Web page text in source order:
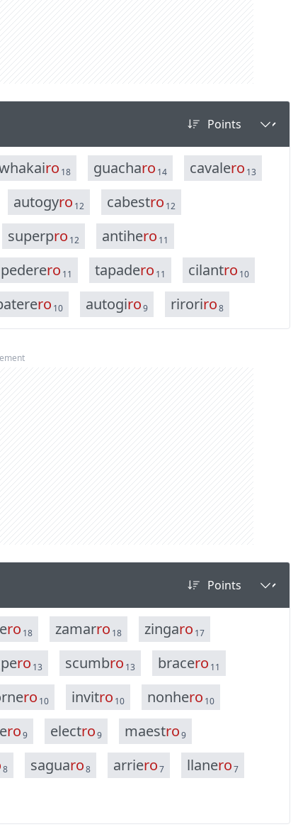
hakairo 18 guacharo 14 cavalero 13
autogyro 12 cabestro 12
superpro 12 antihero 11
pederero 11 tapadero 11 cilantro 10
aterero 10 autogiro9 riroriro8
ero 18 zamarro 18 zingaro 17
pero 13 scumbro 13 bracero 11
rnero 10 invitro 10 nonhero 10
ero9 electro9 maestro9
8 saguaro8 arriero7 llanero7